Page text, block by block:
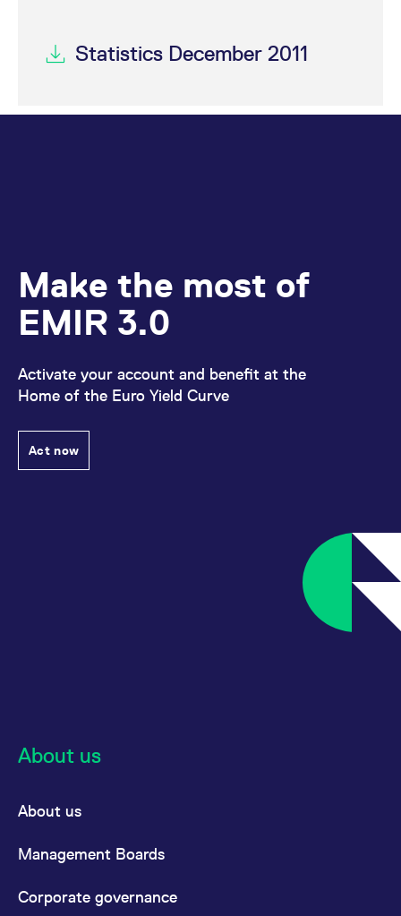
Statistics December 2011
Make the most of
EMIR 3.0
Activate your account and benefit at the
Home of the Euro Yield Curve
Act now
About us
About us
Management Boards
Corporate governance